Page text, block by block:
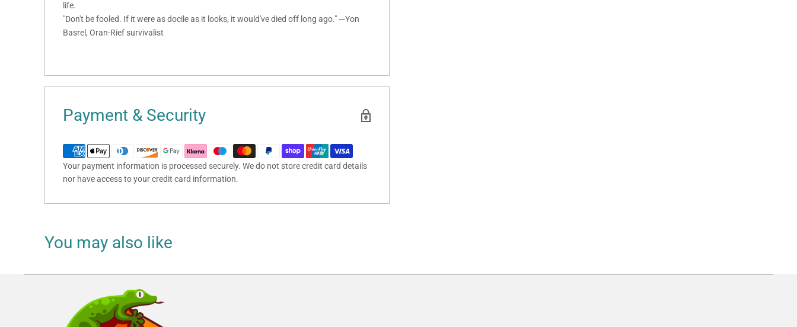
life.
"Don't be fooled. If it were as docile as it looks, it would've died off long ago." —Yon
Basrel, Oran-Rief survivalist
Payment & Security
Your payment information is processed securely. We do not store credit card details
nor have access to your credit card information.
You may also like